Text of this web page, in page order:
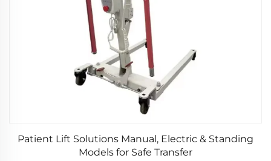
Patient Lift Solutions Manual, Electric & Standing
Models for Safe Transfer